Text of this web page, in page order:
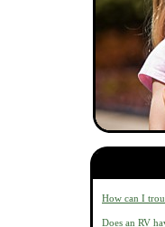
How can I
Does an RV